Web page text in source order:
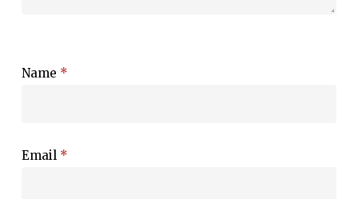
Name *
Email *